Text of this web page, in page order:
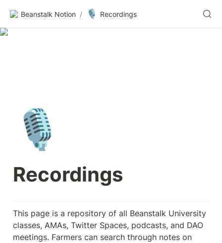
Beanstalk Notion / 🎙️ Recordings
🎙️
Recordings
This page is a repository of all Beanstalk University
classes, AMAs, Twitter Spaces, podcasts, and DAO
meetings. Farmers can search through notes on